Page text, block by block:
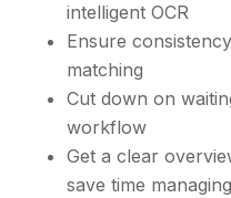
intelligent OCR
Ensure
matching
Cut down on
workflow
Get a clear
save time